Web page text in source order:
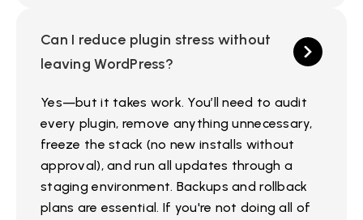
Can I reduce plugin stress without
leaving WordPress?
Yes—but it takes work. You’ll need to audit
every plugin, remove anything unnecessary,
freeze the stack (no new installs without
approval), and run all updates through a
staging environment. Backups and rollback
plans are essential. If you're not doing all of